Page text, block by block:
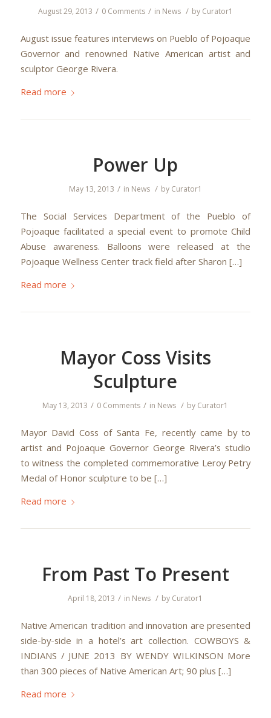
August 29, 2013 / 0 Comments / in News / by Curator1
August issue features interviews on Pueblo of Pojoaque
Governor and renowned Native American artist and
sculptor George Rivera.
Read more
Power Up
May 13, 2013 / in News / by Curator1
The Social Services Department of the Pueblo of
Pojoaque facilitated a special event to promote Child
Abuse awareness. Balloons were released at the
Pojoaque Wellness Center track field after Sharon […]
Read more
Mayor Coss Visits
Sculpture
May 13, 2013 / 0 Comments / in News / by Curator1
Mayor David Coss of Santa Fe, recently came by to
artist and Pojoaque Governor George Rivera’s studio
to witness the completed commemorative Leroy Petry
Medal of Honor sculpture to be […]
Read more
From Past To Present
April 18, 2013 / in News / by Curator1
Native American tradition and innovation are presented
side-by-side in a hotel’s art collection. COWBOYS &
INDIANS / JUNE 2013 BY WENDY WILKINSON More
than 300 pieces of Native American Art; 90 plus […]
Read more